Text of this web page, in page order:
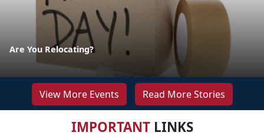
Are You Relocating?
View More Events Read More Stories
IMPORTANTLINKS